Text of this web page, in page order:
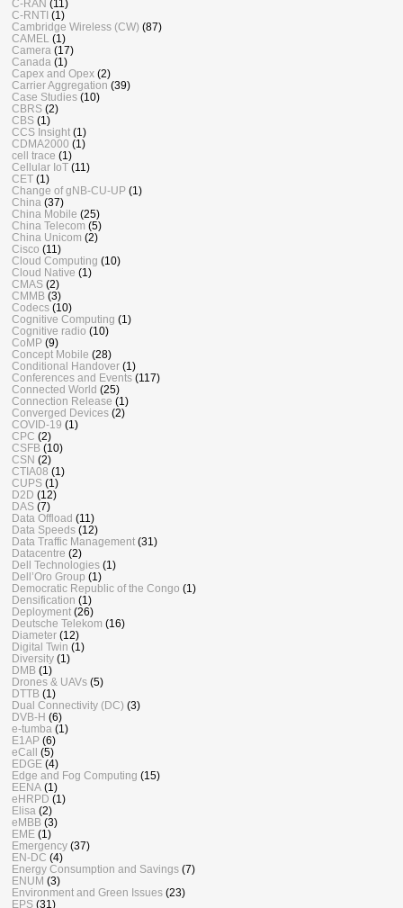
C-RAN (11)
C-RNTI (1)
Cambridge Wireless (CW) (87)
CAMEL
(1)
Camera (17)
Canada (1)
Capex and Opex (2)
Carrier Aggregation (39)
Case Studies (10)
CBRS (2)
CBS (1)
CCS Insight (1)
CDMA2000 (1)
cell trace (1)
Cellular IoT (11)
CET (1)
Change of gNB-CU-UP (1)
China (37)
China Mobile (25)
China Telecom (5)
China Unicom (2)
Cisco (11)
Cloud Computing (10)
Cloud Native (1)
CMAS (2)
CMMB (3)
Codecs (10)
Cognitive Computing (1)
Cognitive radio (10)
CoMP (9)
Concept Mobile (28)
Conditional Handover (1)
Conferences and Events (117)
Connected World (25)
Connection Release (1)
Converged Devices (2)
COVID-19 (1)
CPC (2)
CSFB (10)
CSN (2)
CTIA08 (1)
CUPS (1)
D2D (12)
DAS (7)
Data Offload (11)
Data Speeds (12)
Data Traffic Management (31)
Datacentre (2)
Dell Technologies (1)
Dell’Oro Group (1)
Democratic Republic of the Congo (1)
Densification (1)
Deployment (26)
Deutsche Telekom (16)
Diameter (12)
Digital Twin (1)
Diversity (1)
DMB (1)
Drones & UAVs (5)
DTTB (1)
Dual Connectivity (DC) (3)
DVB-H (6)
e-tumba (1)
E1AP (6)
eCall (5)
EDGE (4)
Edge and Fog Computing (15)
EENA (1)
eHRPD (1)
Elisa (2)
eMBB (3)
EME (1)
Emergency (37)
EN-DC (4)
Energy Consumption and Savings (7)
ENUM (3)
Environment and Green Issues (23)
EPS (31)